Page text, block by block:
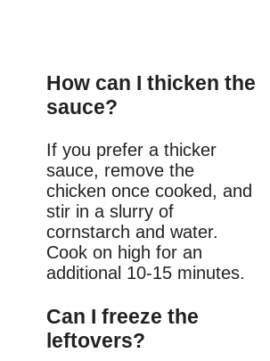
How can I thicken the
sauce?
If you prefer a thicker
sauce, remove the
chicken once cooked, and
stir in a slurry of
cornstarch and water.
Cook on high for an
additional 10-15 minutes.
Can I freeze the
leftovers?